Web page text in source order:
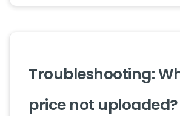
Troubleshooting:
price not uploaded?